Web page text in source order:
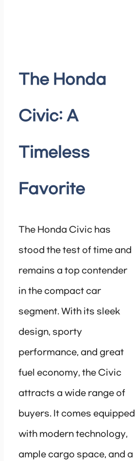
The Honda
Civic: A
Timeless
Favorite
The Honda Civic has
stood the test of time and
remains a top contender
in the compact car
segment. With its sleek
design, sporty
performance, and great
fuel economy, the Civic
attracts a wide range of
buyers. It comes equipped
with modern technology,
ample cargo space, and a